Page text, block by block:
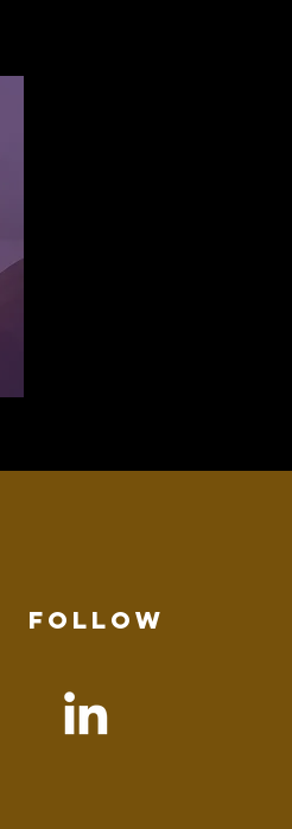
FOLLOW